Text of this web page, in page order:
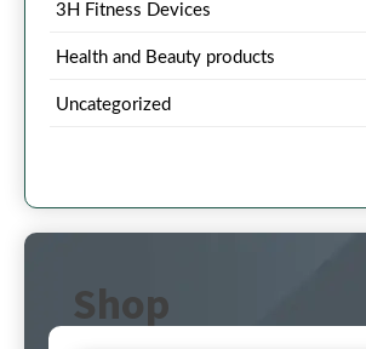
3H Fitness Devices
Health and Beauty products
Uncategorized
Shop